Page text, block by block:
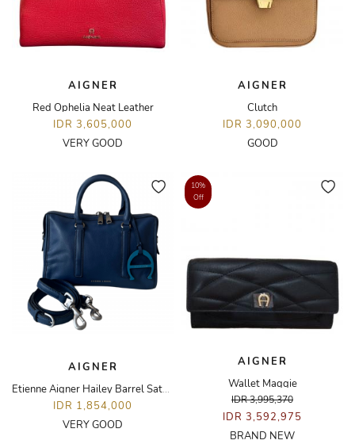
AIGNER
Red Ophelia Neat Leather
IDR 3,605,000
VERY GOOD
AIGNER
Clutch
IDR 3,090,000
GOOD
AIGNER
Etienne Aigner Hailey Barrel Satchel Bag
IDR 1,854,000
VERY GOOD
10%
Off
AIGNER
Wallet Maggie
IDR 3,995,370
IDR 3,592,975
BRAND NEW